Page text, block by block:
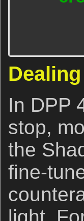
In DPP
stop,
the
fine-
light.